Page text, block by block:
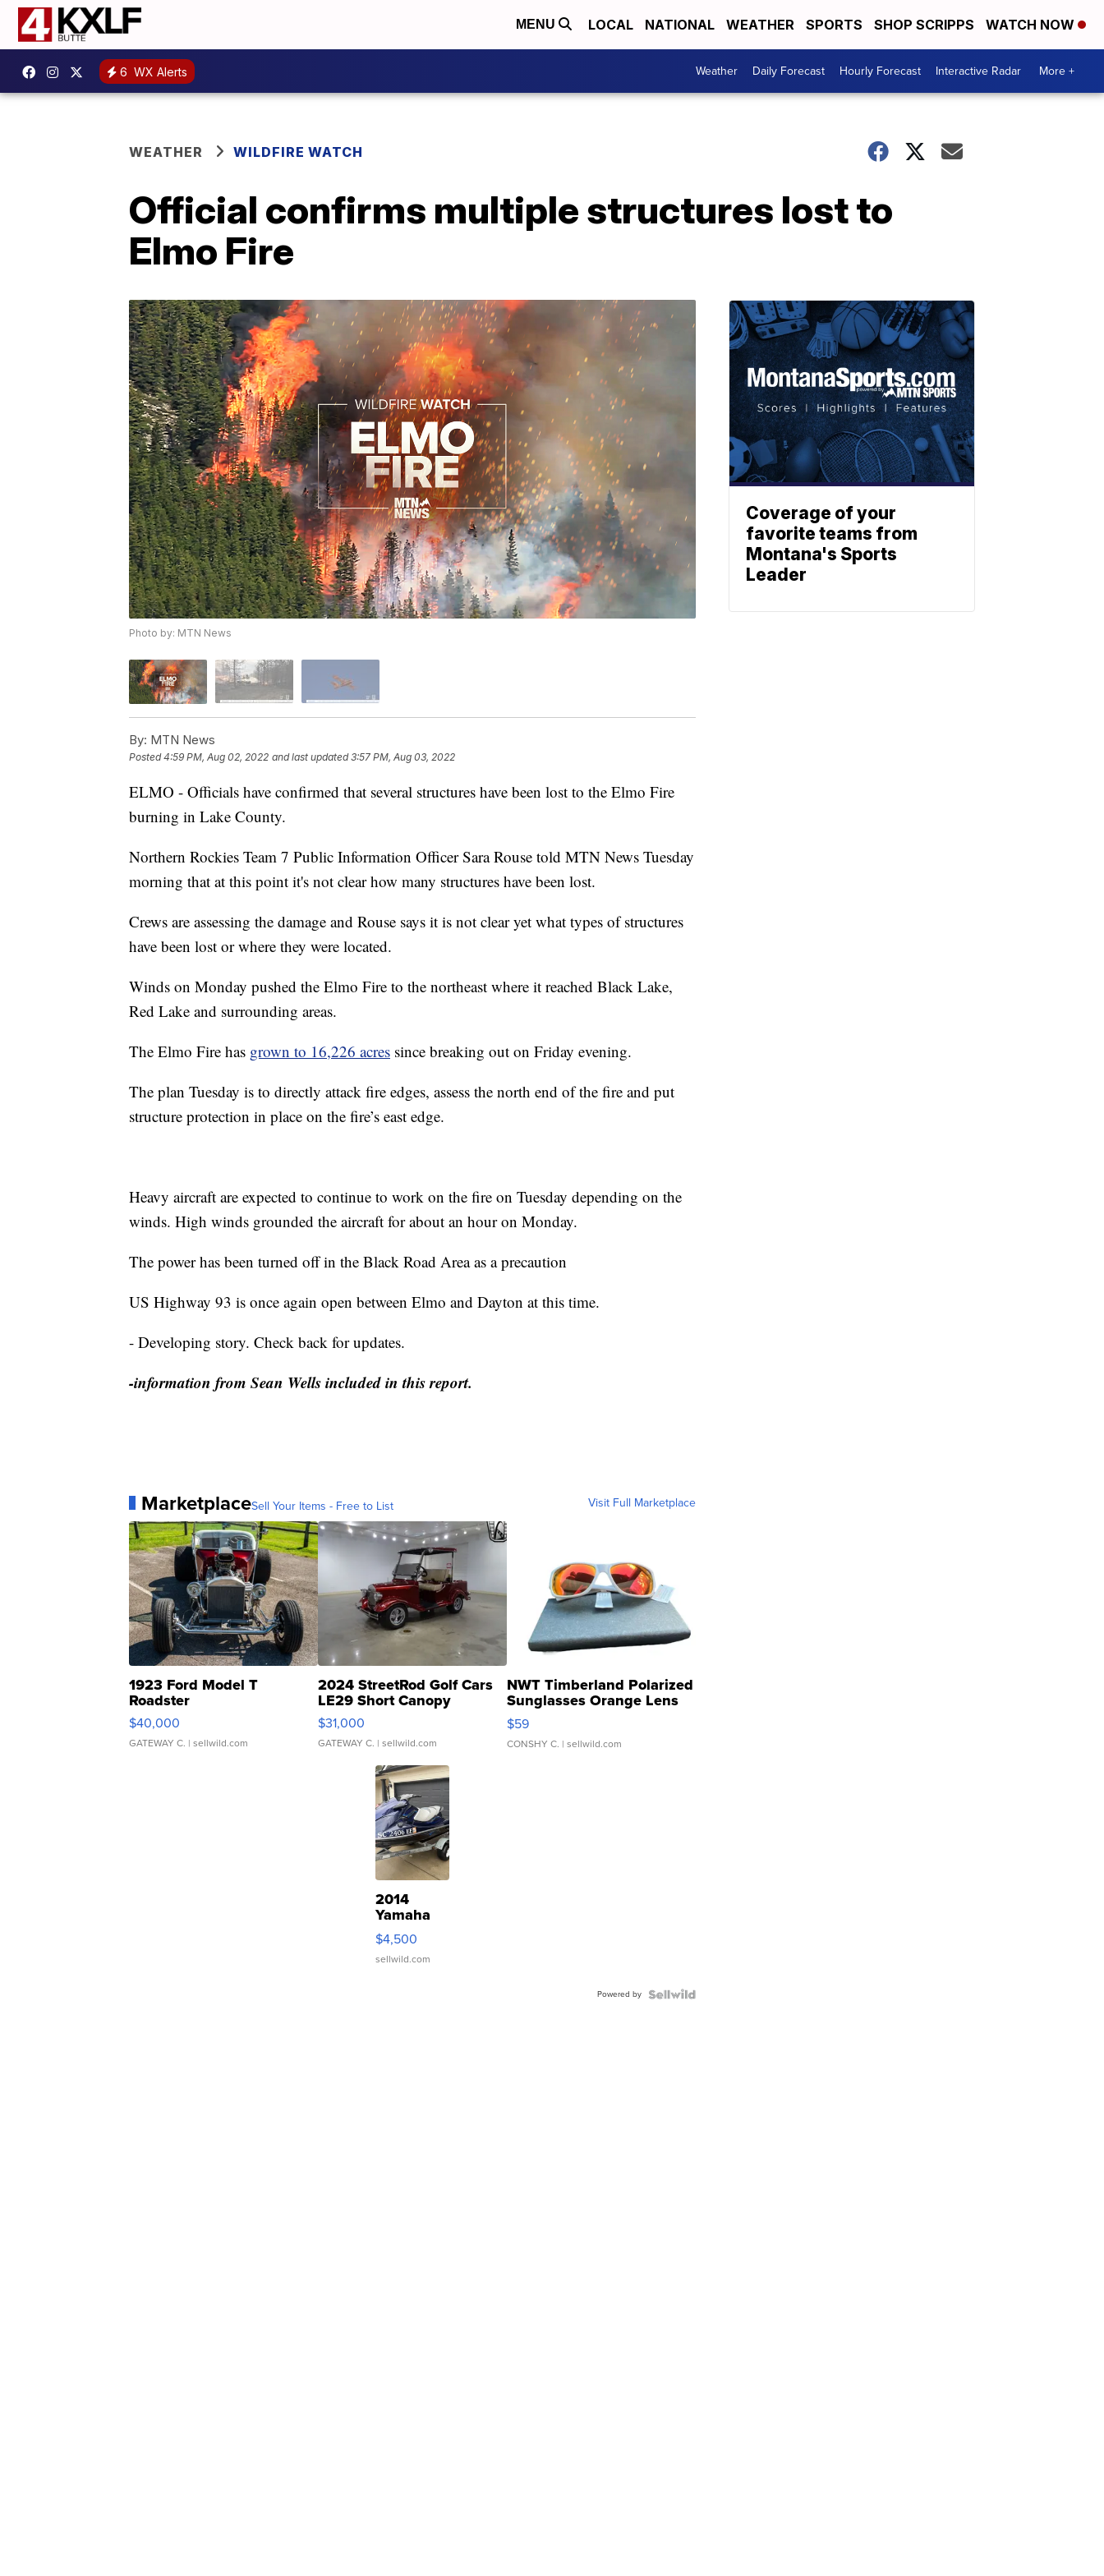
MENU LOCAL NATIONAL WEATHER SPORTS SHOP SCRIPPS WATCH NOW
6 WX Alerts Weather Daily Forecast Hourly Forecast Interactive Radar More +
WEATHER WILDFIRE WATCH
Official confirms multiple structures lost to
Elmo Fire
Photo by: MTN News
By: MTN News
Posted4:59 PM, Aug 02, 2022 and last updated 3:57 PM, Aug 03, 2022
ELMO - Officials have confirmed that several structures have been lost to the Elmo Fire
burning in Lake County.
Northern Rockies Team 7 Public Information Officer Sara Rouse told MTN News Tuesday
morning that at this point it's not clear how many structures have been lost.
Crews are assessing the damage and Rouse says it is not clear yet what types of structures
have been lost or where they were located.
Winds on Monday pushed the Elmo Fire to the northeast where it reached Black Lake,
Red Lake and surrounding areas.
The Elmo Fire has grown to 16,226 acres since breaking out on Friday evening.
The plan Tuesday is to directly attack fire edges, assess the north end of the fire and put
structure protection in place on the fire’s east edge.
Heavy aircraft are expected to continue to work on the fire on Tuesday depending on the
winds. High winds grounded the aircraft for about an hour on Monday.
The power has been turned off in the Black Road Area as a precaution
US Highway 93 is once again open between Elmo and Dayton at this time.
- Developing story. Check back for updates.
-information from Sean Wells included in this report.
MarketplaceSell Your Items - Free to List Visit Full Marketplace
1923 Ford Model T
Roadster
$40,000
GATEWAY C. | sellwild.com
2024 StreetRod Golf Cars
LE29 Short Canopy
$31,000
GATEWAY C. | sellwild.com
NWT Timberland Polarized
Sunglasses Orange Lens
Gray and Ora...
$59
CONSHY C. | sellwild.com
2014
Yamaha
VX Deluxe
$4,500
sellwild.com
Powered by
Coverage of your
favorite teams from
Montana's Sports
Leader